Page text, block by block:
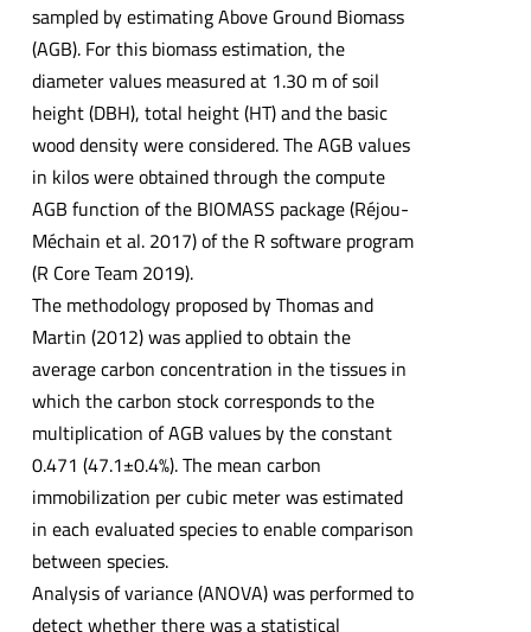
sampled by estimating Above Ground Biomass
(AGB). For this biomass estimation, the
diameter values measured at 1.30 m of soil
height (DBH), total height (HT) and the basic
wood density were considered. The AGB values
in kilos were obtained through the compute
AGB function of the BIOMASS package (Réjou-
Méchain et al. 2017) of the R software program
(R Core Team 2019).
The methodology proposed by Thomas and
Martin (2012) was applied to obtain the
average carbon concentration in the tissues in
which the carbon stock corresponds to the
multiplication of AGB values by the constant
0.471 (47.1±0.4%). The mean carbon
immobilization per cubic meter was estimated
in each evaluated species to enable comparison
between species.
Analysis of variance (ANOVA) was performed to
detect whether there was a statistical